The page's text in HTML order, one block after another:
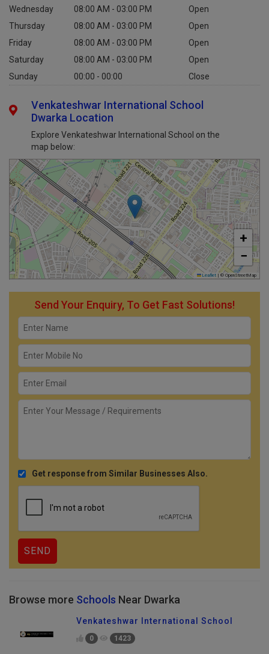
Wednesday
08:00 AM - 03:00 PM
Open
Thursday
08:00 AM - 03:00 PM
Open
Friday
08:00 AM - 03:00 PM
Open
Saturday
08:00 AM - 03:00 PM
Open
Sunday
00:00 - 00:00 Close
Venkateshwar International School
Dwarka Location
Explore Venkateshwar International School on the
map below:
+
−
Leaflet | © OpenStreetMap
Send Your Enquiry, To Get Fast Solutions!
Get response from Similar Businesses Also.
Browse more Schools Near Dwarka
Venkateshwar International School
0 1423